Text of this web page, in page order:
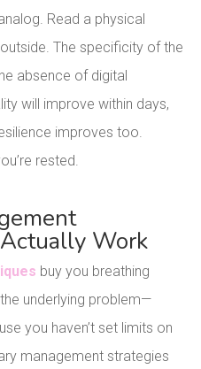
Read a physical
The specificity of the
absence of digital
will improve within days,
improves too.
rested.
Work
buy you breathing
underlying problem—
you haven’t set limits on
management strategies